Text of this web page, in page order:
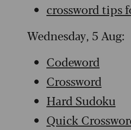
crossword tips
Wednesday, 5 Aug:
Codeword
Crossword
Hard Sudoku
Quick